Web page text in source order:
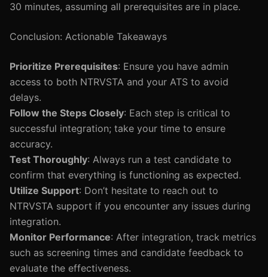
30 minutes, assuming all prerequisites are in place.
Conclusion: Actionable Takeaways
Prioritize Prerequisites: Ensure you have admin
access to both NTRVSTA and your ATS to avoid
delays.
Follow the Steps Closely: Each step is critical to
successful integration; take your time to ensure
accuracy.
Test Thoroughly: Always run a test candidate to
confirm that everything is functioning as expected.
Utilize Support: Don’t hesitate to reach out to
NTRVSTA support if you encounter any issues during
integration.
Monitor Performance: After integration, track metrics
such as screening times and candidate feedback to
evaluate the effectiveness.